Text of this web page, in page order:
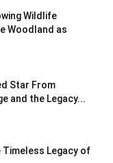
Wildlife
Woodland as
Star From
and the Legacy...
Timeless Legacy of